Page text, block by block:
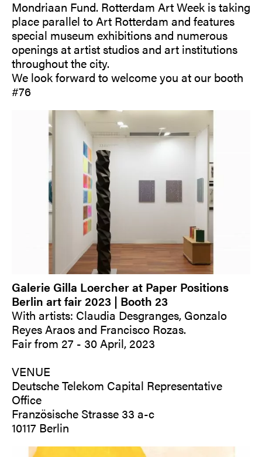
Mondriaan Fund. Rotterdam Art Week is taking
place parallel to Art Rotterdam and features
special museum exhibitions and numerous
openings at artist studios and art institutions
throughout the city.
We look forward to welcome you at our booth
#76
Galerie Gilla Loercher at Paper Positions
Berlin art fair 2023 | Booth 23
With artists: Claudia Desgranges, Gonzalo
Reyes Araos and Francisco Rozas.
Fair from 27 - 30 April, 2023
VENUE
Deutsche Telekom Capital Representative
Office
Französische Strasse 33 a-c
10117 Berlin